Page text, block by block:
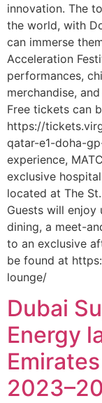
innovation. The
the world, with
can immerse
Acceleration
performances,
merchandise,
Free tickets can
https://
qatar-e1-doha-
experience,
exclusive
located at The
Guests will enjoy
dining, a meet-
to an exclusive
be found at
lounge/
Dubai
Energy